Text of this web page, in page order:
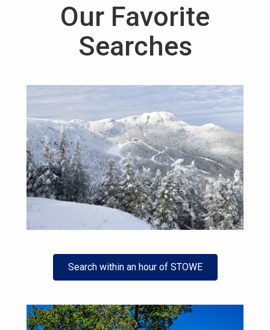
Our Favorite
Searches
Search within an hour of STOWE